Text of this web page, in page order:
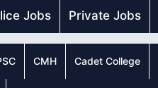
Jobs Private Jobs
CMH Cadet College